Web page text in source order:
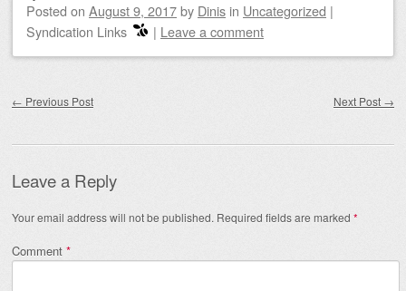
Posted on August 9, 2017by Dinis in Uncategorized |
Syndication Links
| Leave a comment
← Previous Post Next Post →
Leave a Reply
Your email address will not be published. Required fields are marked *
Comment *